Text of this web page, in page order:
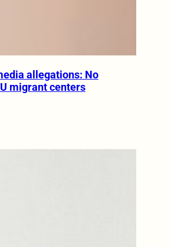
allegations: No
migrant centers